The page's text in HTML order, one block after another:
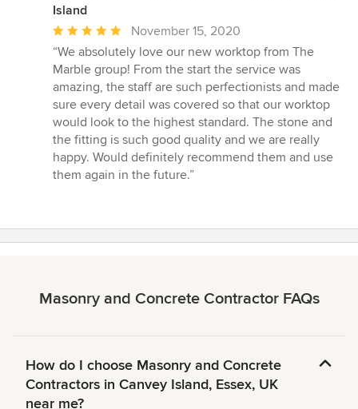
Island
Average
rating:
5
out
of
5
stars
November 15, 2020
“We absolutely love our new worktop from The
Marble group! From the start the service was
amazing, the staff are such perfectionists and made
sure every detail was covered so that our worktop
would look to the highest standard. The stone and
the fitting is such good quality and we are really
happy. Would definitely recommend them and use
them again in the future.”
Masonry and Concrete Contractor FAQs
How do I choose Masonry and Concrete
Contractors in Canvey Island, Essex, UK
near me?